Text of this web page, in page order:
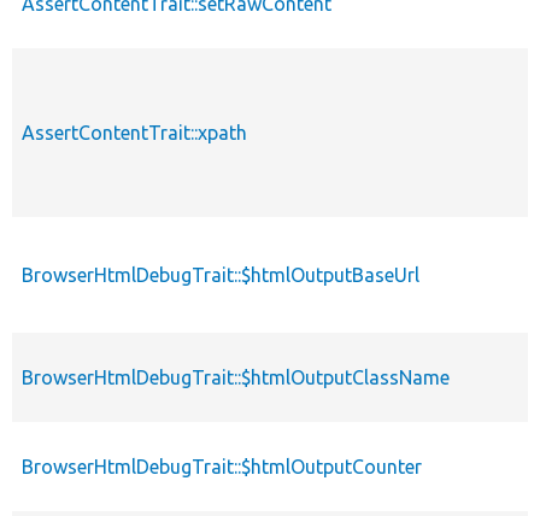
AssertContentTrait::xpath
BrowserHtmlDebugTrait::$htmlOutputBaseUrl
BrowserHtmlDebugTrait::$htmlOutputClassName
BrowserHtmlDebugTrait::$htmlOutputCounter